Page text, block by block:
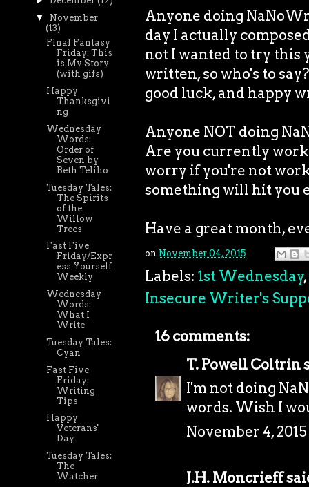
Anyone doing
day I actually
not I wanted to try this
written, so who's to
good luck, and happy
Anyone NOT doing
Are you currently
worry if you're not
something will hit you
Have a great month,
on November 04, 2015
Labels: 1st Wednesday,
Insecure Writer's
16 comments:
T. Powell Coltrin
I'm not doing
words. Wish I
November 4,
J.H. Moncrieff
▼ November
(13)
Final Fantasy
Friday: This
is My Story
(with gifs)
Happy
Thanksgivi
ng
Wednesday
Words:
Order of
Seven by
Beth Teliho
Tuesday Tales:
The Spirits
of the
Willow
Trees
Fast Five
Friday/Expr
ess Yourself
Weekly
Wednesday
Words:
What I
Write
Tuesday Tales:
Cyan
Fast Five
Friday:
Writing
Tips
Happy
Veterans'
Day
Tuesday Tales:
The
Watcher